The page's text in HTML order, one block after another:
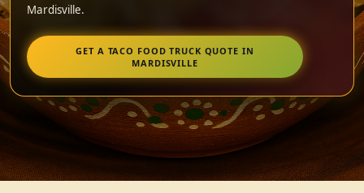
Mardisville.
GET A TACO FOOD TRUCK QUOTE IN
MARDISVILLE